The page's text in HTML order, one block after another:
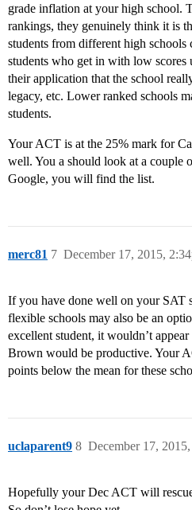
grade inflation at your high school.
rankings, they genuinely think it is
students from different high schools
students who get in with low scores
their application that the school
legacy, etc. Lower ranked schools
students.
Your ACT is at the 25% mark for
well. You a should look at a couple
Google, you will find the list.
merc81 December 17, 2015,
7
If you have done well on your SAT
flexible schools may also be an
excellent student, it wouldn’t
Brown would be productive. Your
points below the mean for these
uclaparent9 December 17,
8
Hopefully your Dec ACT will